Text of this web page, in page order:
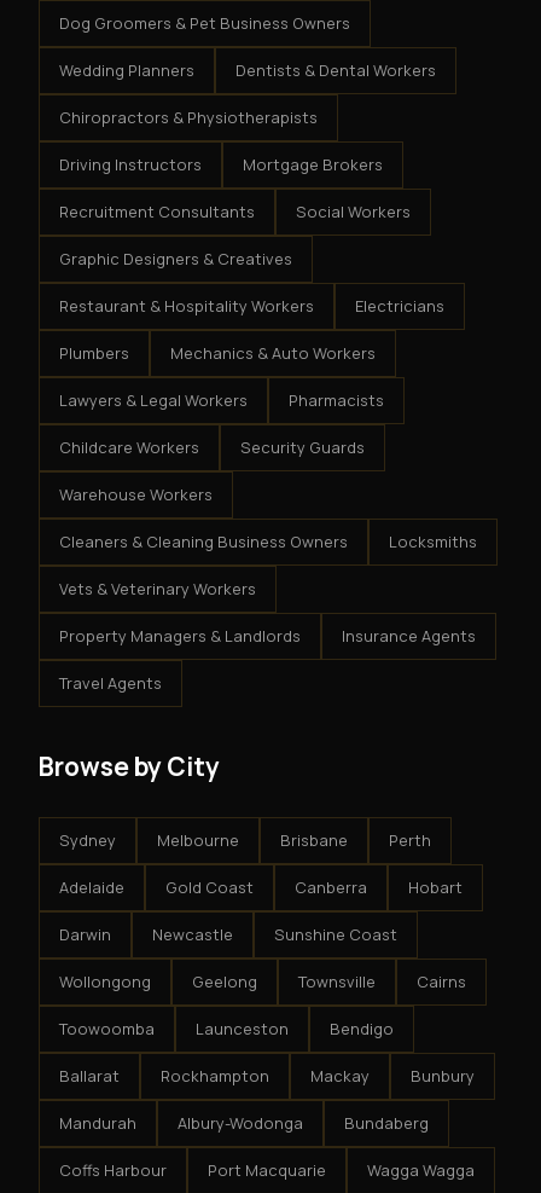
Dog Groomers & Pet Business Owners
Wedding Planners Dentists & Dental Workers
Chiropractors & Physiotherapists
Driving Instructors Mortgage Brokers
Recruitment Consultants Social Workers
Graphic Designers & Creatives
Restaurant & Hospitality Workers Electricians
Plumbers Mechanics & Auto Workers
Lawyers & Legal Workers Pharmacists
Childcare Workers Security Guards
Warehouse Workers
Cleaners & Cleaning Business Owners Locksmiths
Vets & Veterinary Workers
Property Managers & Landlords Insurance Agents
Travel Agents
Browse by City
Sydney Melbourne Brisbane Perth
Adelaide Gold Coast Canberra Hobart
Darwin Newcastle Sunshine Coast
Wollongong Geelong Townsville Cairns
Toowoomba Launceston Bendigo
Ballarat Rockhampton Mackay Bunbury
Mandurah Albury-Wodonga Bundaberg
Coffs Harbour Port Macquarie Wagga Wagga